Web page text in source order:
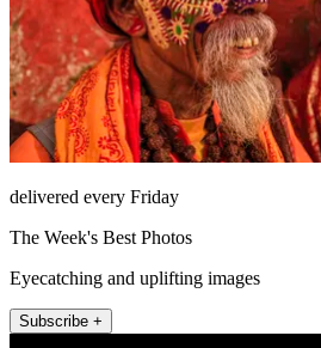
delivered every Friday
The Week's Best Photos
Eyecatching and uplifting images
Subscribe +